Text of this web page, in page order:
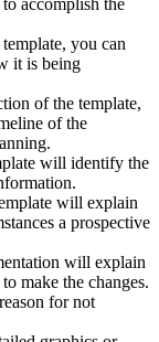
you can
it is being
of the template,
of the
will identify the
will explain
a prospective
will explain
make the changes.
for not